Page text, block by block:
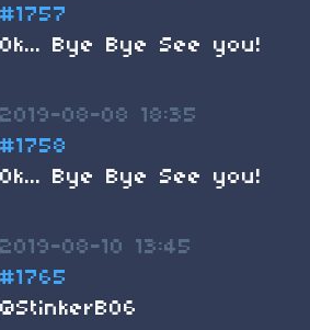
#1757
Ok... Bye Bye See you!
2019-08-08 18:35
#1758
Ok... Bye Bye See you!
2019-08-10 13:45
#1765
@StinkerB06